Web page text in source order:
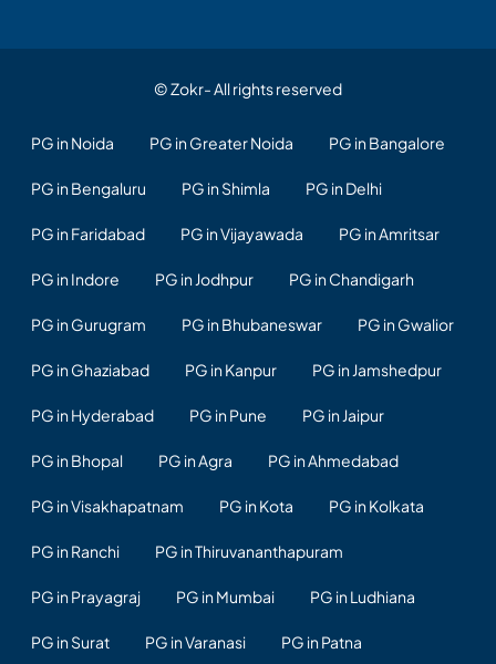
© Zokr- All rights reserved
PG in Noida PG in Greater Noida PG in Bangalore
PG in Bengaluru PG in Shimla PG in Delhi
PG in Faridabad PG in Vijayawada PG in Amritsar
PG in Indore PG in Jodhpur PG in Chandigarh
PG in Gurugram PG in Bhubaneswar PG in Gwalior
PG in Ghaziabad PG in Kanpur PG in Jamshedpur
PG in Hyderabad PG in Pune PG in Jaipur
PG in Bhopal PG in Agra PG in Ahmedabad
PG in Visakhapatnam PG in Kota PG in Kolkata
PG in Ranchi PG in Thiruvananthapuram
PG in Prayagraj PG in Mumbai PG in Ludhiana
PG in Surat PG in Varanasi PG in Patna